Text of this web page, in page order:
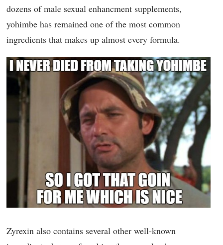
dozens of male sexual enhancment supplements,
yohimbe has remained one of the most common
ingredients that makes up almost every formula.
Zyrexin also contains several other well-known